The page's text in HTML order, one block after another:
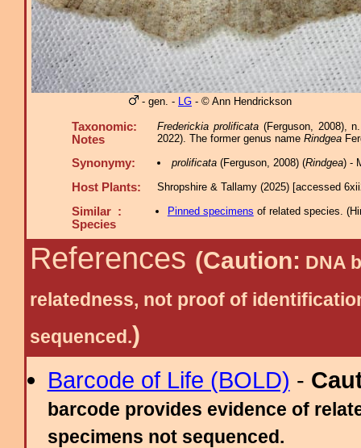
- gen. - LG - © Ann Hendrickson
Taxonomic:
Notes
Frederickia prolificata(Ferguson, 2008),
2022). The former genus name Rindgea
Synonymy: prolificata(Ferguson, 2008) (Rindgea) -
Host Plants: Shropshire & Tallamy (2025) [accessed
Similar :
Species
Pinned specimens of related species. (
References (Caution: DNA
relatedness, not proof of
sequenced.)
Barcode of Life (BOLD) -
barcode provides evidence of
specimens not sequenced.